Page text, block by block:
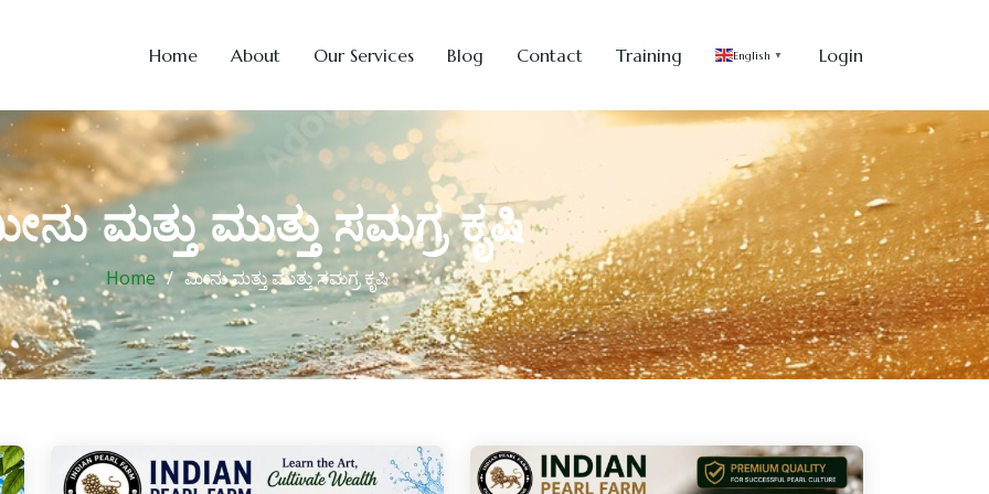
Home About Our Services Blog Contact Training English ▼ Login
ಮತ್ತು ಮುತ್ತು ಸಮಗ್ರ ಕೃಷಿ
Home ಮೀನು ಮತ್ತು ಮುತ್ತು ಸಮಗ್ರ ಕೃಷಿ